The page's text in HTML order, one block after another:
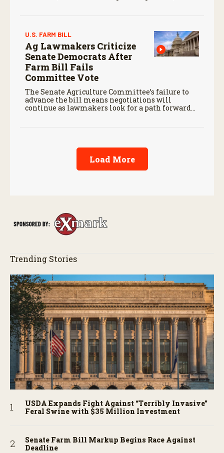
U.S. FARM BILL
Ag Lawmakers Criticize
Senate Democrats After
Farm Bill Fails
Committee Vote
The Senate Agriculture Committee’s failure to
advance the bill means negotiations will
continue as lawmakers look for a path forward
Load More
Trending Stories
USDA Expands Fight Against “Terribly Invasive”
Feral Swine with $35 Million Investment
Senate Farm Bill Markup Begins Race Against
Deadline